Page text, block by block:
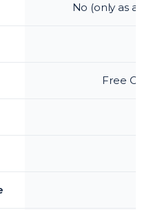
No (only as an
Free